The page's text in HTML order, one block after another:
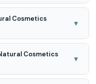
to grow at a 9.40%
2025-2034.
Cosmetics
▾
LLC, Aveda
Escentuals Beauty
Cosmetics
▾
based on product,